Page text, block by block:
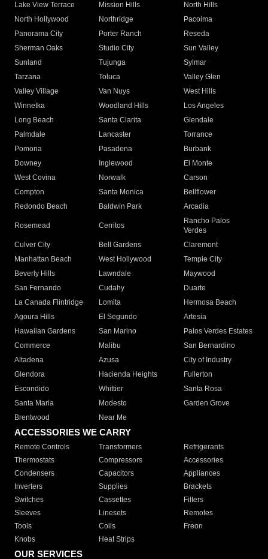
Lake View Terrace
Mission Hills
North Hills
North Hollywood
Northridge
Pacoima
Panorama City
Porter Ranch
Reseda
Sherman Oaks
Studio City
Sun Valley
Sunland
Tujunga
Sylmar
Tarzana
Toluca
Valley Glen
Valley Village
Van Nuys
West Hills
Winnetka
Woodland Hills
Los Angeles
Long Beach
Santa Clarita
Glendale
Palmdale
Lancaster
Torrance
Pomona
Pasadena
Burbank
Downey
Inglewood
El Monte
West Covina
Norwalk
Carson
Compton
Santa Monica
Bellflower
Redondo Beach
Baldwin Park Arcadia
Rosemead Cerritos
Rancho Palos
Verdes
Culver City
Bell Gardens
Claremont
Manhattan Beach
West Hollywood
Temple City
Beverly Hills
Lawndale
Maywood
San Fernando
Cudahy
Duarte
La Canada Flintridge
Lomita
Hermosa Beach
Agoura Hills
El Segundo
Artesia
Hawaiian Gardens
San Marino
Palos Verdes Estates
Commerce
Malibu
San Bernardino
Altadena
Azusa
City of Industry
Glendora
Hacienda Heights
Fullerton
Escondido
Whittier
Santa Rosa
Santa Maria
Modesto
Garden Grove
Brentwood
Near Me
ACCESSORIES WE CARRY
Remote Controls Transformers
Refrigerants
Thermostats
Compressors
Accessories
Condensers
Capacitors
Appliances
Inverters
Supplies
Brackets
Switches
Cassettes
Filters
Sleeves
Linesets
Remotes
Tools
Coils
Freon
Knobs
Heat Strips
OUR SERVICES